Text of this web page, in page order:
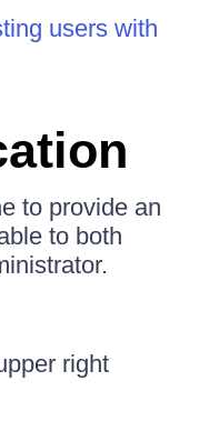
users with
to provide an
to both
right